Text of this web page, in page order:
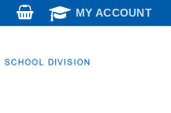
MY ACCOUNT